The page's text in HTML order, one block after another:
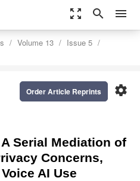
zoom_out_map search menu
Volume 13
Issue 5
settings
Order Article Reprints
Serial Mediation of
Concerns,
AI Use